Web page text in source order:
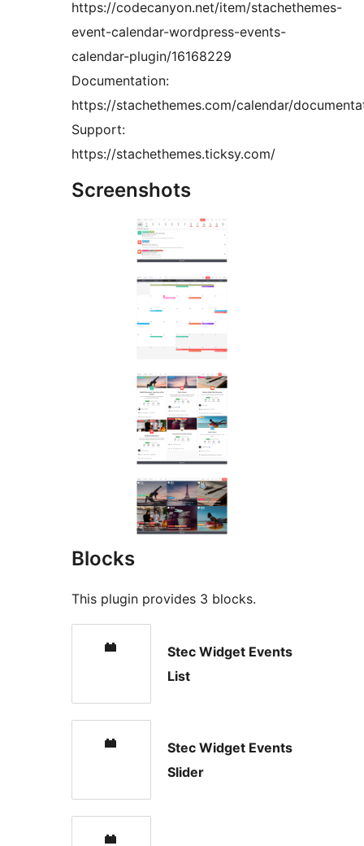
https://codecanyon.net/item/stachethemes-
event-calendar-wordpress-events-
calendar-plugin/16168229
Documentation:
https://stachethemes.com/calendar/
Support:
https://stachethemes.ticksy.com/
Screenshots
Blocks
This plugin provides 3 blocks.
Stec Widget Events
List
Stec Widget Events
Slider